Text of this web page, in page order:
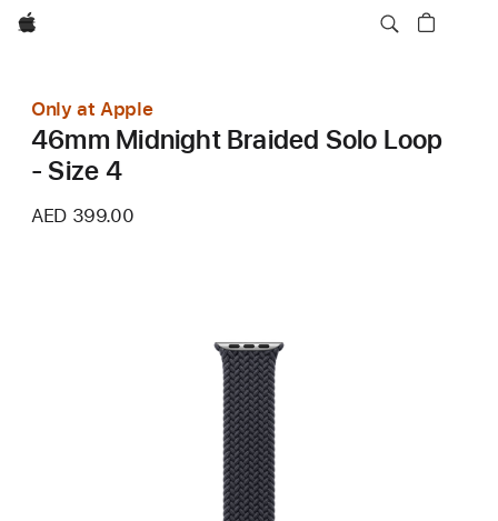
Apple
Only at Apple
46mm Midnight Braided Solo Loop
- Size 4
AED 399.00